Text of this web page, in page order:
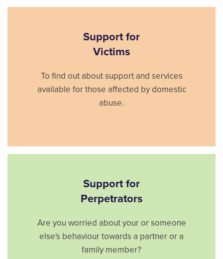
Support for
Victims
To find out about support and services
available for those affected by domestic
abuse.
Support for
Perpetrators
Are you worried about your or someone
else's behaviour towards a partner or a
family member?